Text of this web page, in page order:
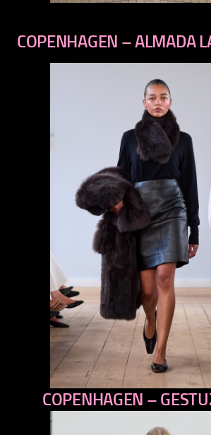
COPENHAGEN – ALMADA
previous
next
COPENHAGEN –